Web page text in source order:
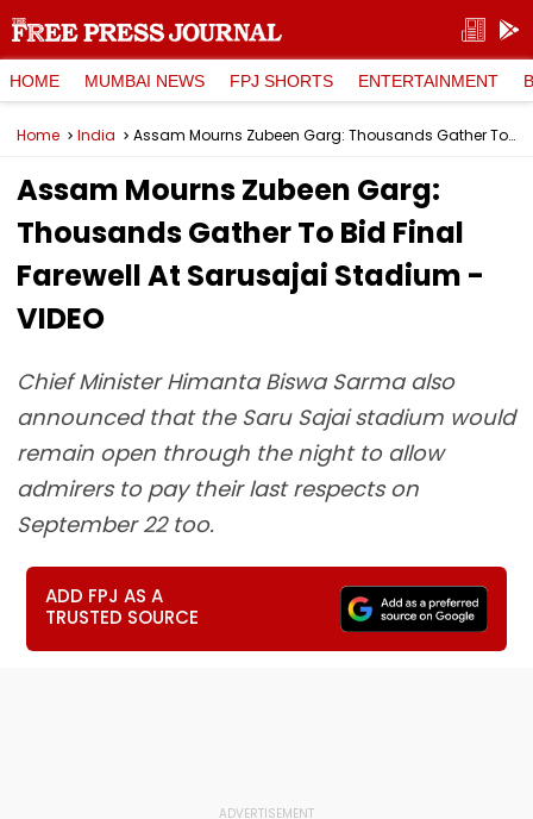
HOME MUMBAI NEWS FPJ SHORTS ENTERTAINMENT
Home India Assam Mourns Zubeen Garg: Thousands Gather To Bid Final Farewell At Sarusajai Stadium - VIDEO
Assam Mourns Zubeen Garg:
Thousands Gather To Bid Final
Farewell At Sarusajai Stadium -
VIDEO
Chief Minister Himanta Biswa Sarma also
announced that the Saru Sajai stadium would
remain open through the night to allow
admirers to pay their last respects on
September 22 too.
ADD FPJ AS A
TRUSTED SOURCE